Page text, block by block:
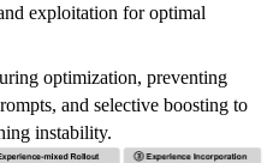
exploitation for optimal
optimization, preventing
and selective boosting to
instability.